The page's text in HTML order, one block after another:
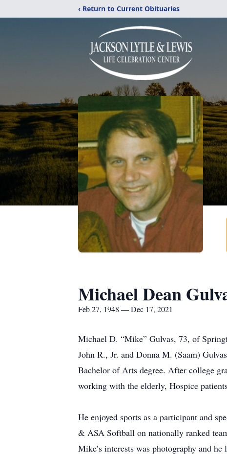
‹ Return to Current Obituaries
Michael Dean
Feb 27, 1948 — Dec 17, 2021
Michael D. “Mike” Gulvas, 73, of
John R., Jr. and Donna M. (Saam)
Bachelor of Arts degree. After college
working with the elderly, Hospice
He enjoyed sports as a participant and
& ASA Softball on nationally ranked
Mike’s interests was photography and